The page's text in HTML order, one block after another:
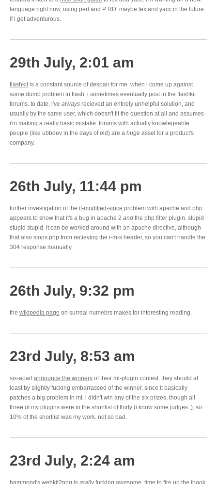
language right now, using perl and P:RD. maybe lex and yacc in the future
if i get adventurous.
29th July, 2:01 am
flashkitis a constant source of despair for me. when i come up against
some dumb problem in flash, i sometimes eventually post in the flashkit
forums. to date, i've always recieved an entirely unhelpful solution, and
usually by the same user, which doesn't fit the question at all and assumes
i'm making a really basic mistake. forums with actually knowlegeable
people (like ubbdev in the days of old) are a huge asset for a product's
company.
26th July, 11:44 pm
further investigation of the if-modified-since problem with apache and php
appears to show that it's a bug in apache 2 and the php filter plugin. stupid
stupid stupid. it can be worked around with an apache directive, although
that also stops php from recieving the i-m-s header, so you can't handle the
304 response manually.
26th July, 9:32 pm
the wikipedia page on surreal numebrs makes for interesting reading.
23rd July, 8:53 am
six-apartannounce the winners of their mt-plugin contest. they should at
least by slightly fucking embarrassed of the winner, since it basically
patches a big problem in mt. i didn't win any of the six prizes, though all
three of my plugins were in the shortlist of thirty (i know some judges ;), so
10% of the shortlist was my work. not so bad.
23rd July, 2:24 am